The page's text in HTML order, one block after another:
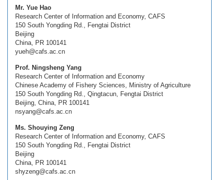
Mr. Yue Hao
Research Center of Information and Economy, CAFS
150 South Yongding Rd., Fengtai District
Beijing
China, PR 100141
yueh@cafs.ac.cn
Prof. Ningsheng Yang
Research Center of Information and Economy
Chinese Academy of Fishery Sciences, Ministry of Agriculture
150 South Yongding Rd., Qingtacun, Fengtai District
Beijing, China, PR 100141
nsyang@cafs.ac.cn
Ms. Shouying Zeng
Research Center of Information and Economy, CAFS
150 South Yongding Rd., Fengtai District
Beijing
China, PR 100141
shyzeng@cafs.ac.cn